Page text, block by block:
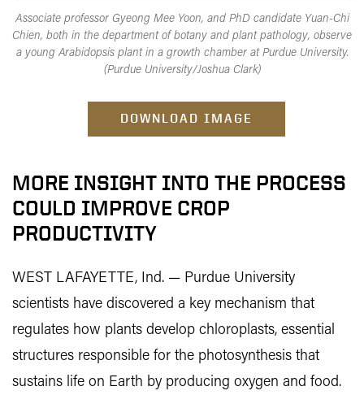
Associate professor Gyeong Mee Yoon, and PhD candidate Yuan-Chi
Chien, both in the department of botany and plant pathology, observe
a young Arabidopsis plant in a growth chamber at Purdue University.
(Purdue University/Joshua Clark)
DOWNLOAD IMAGE
MORE INSIGHT INTO THE PROCESS
COULD IMPROVE CROP
PRODUCTIVITY
WEST LAFAYETTE, Ind. — Purdue University
scientists have discovered a key mechanism that
regulates how plants develop chloroplasts, essential
structures responsible for the photosynthesis that
sustains life on Earth by producing oxygen and food.